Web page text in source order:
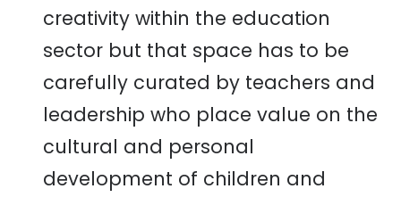
creativity within the education
sector but that space has to be
carefully curated by teachers and
leadership who place value on the
cultural and personal
development of children and